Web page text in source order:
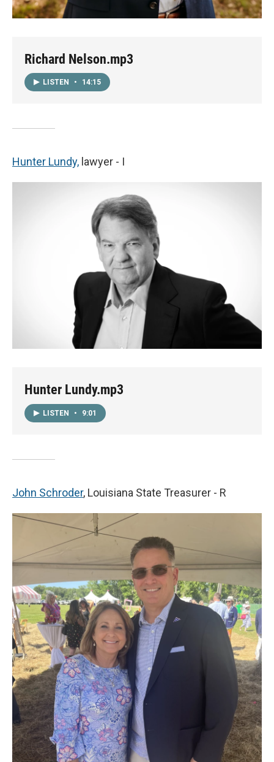
Richard Nelson.mp3
LISTEN • 14:15
Hunter Lundy, lawyer - I
Hunter Lundy.mp3
LISTEN • 9:01
John Schroder, Louisiana State Treasurer - R